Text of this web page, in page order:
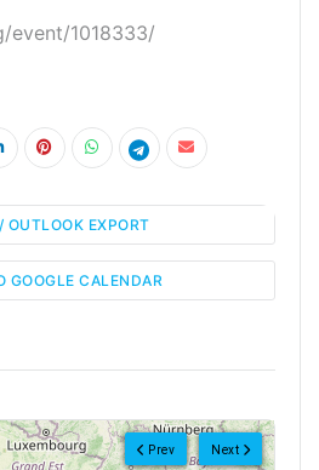
event/1018333/
GOOGLE CALENDAR
OUTLOOK EXPORT
Next
Prev